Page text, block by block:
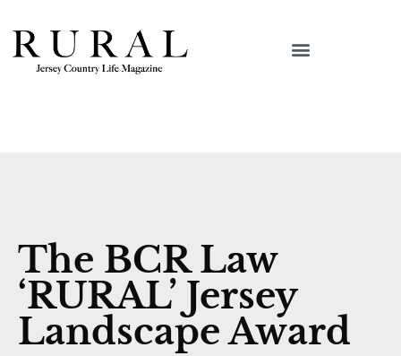
The BCR Law
‘RURAL’ Jersey
Landscape Award